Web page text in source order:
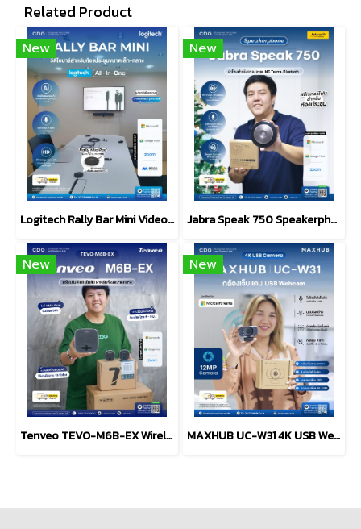
Related Product
New
Logitech Rally Bar Mini Video bar Conference AMR/AP-Graphite
New
Jabra Speak 750 Speakerphone, MS Teams + Link 370 Dongle
New
Tenveo TEVO-M6B-EX Wireless Conference Speakerphone
New
MAXHUB UC-W31 4K USB Webcam & Microphone Video Conference